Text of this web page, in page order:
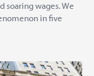
soaring wages. We
in five